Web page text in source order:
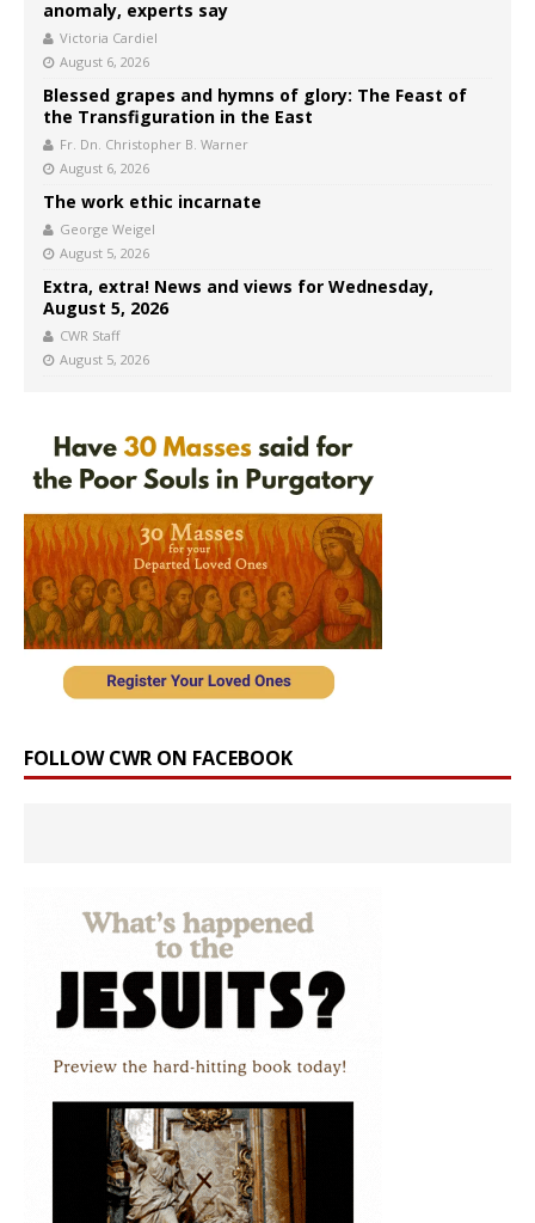
anomaly, experts say
Victoria Cardiel
August 6, 2026
Blessed grapes and hymns of glory: The Feast of
the Transfiguration in the East
Fr. Dn. Christopher B. Warner
August 6, 2026
The work ethic incarnate
George Weigel
August 5, 2026
Extra, extra! News and views for Wednesday,
August 5, 2026
CWR Staff
August 5, 2026
FOLLOW CWR ON FACEBOOK